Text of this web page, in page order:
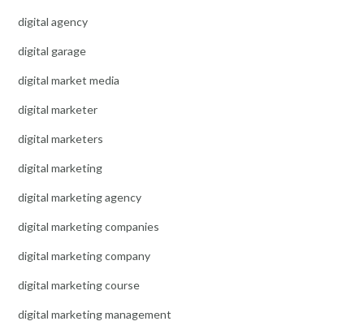
digital agency
digital garage
digital market media
digital marketer
digital marketers
digital marketing
digital marketing agency
digital marketing companies
digital marketing company
digital marketing course
digital marketing management